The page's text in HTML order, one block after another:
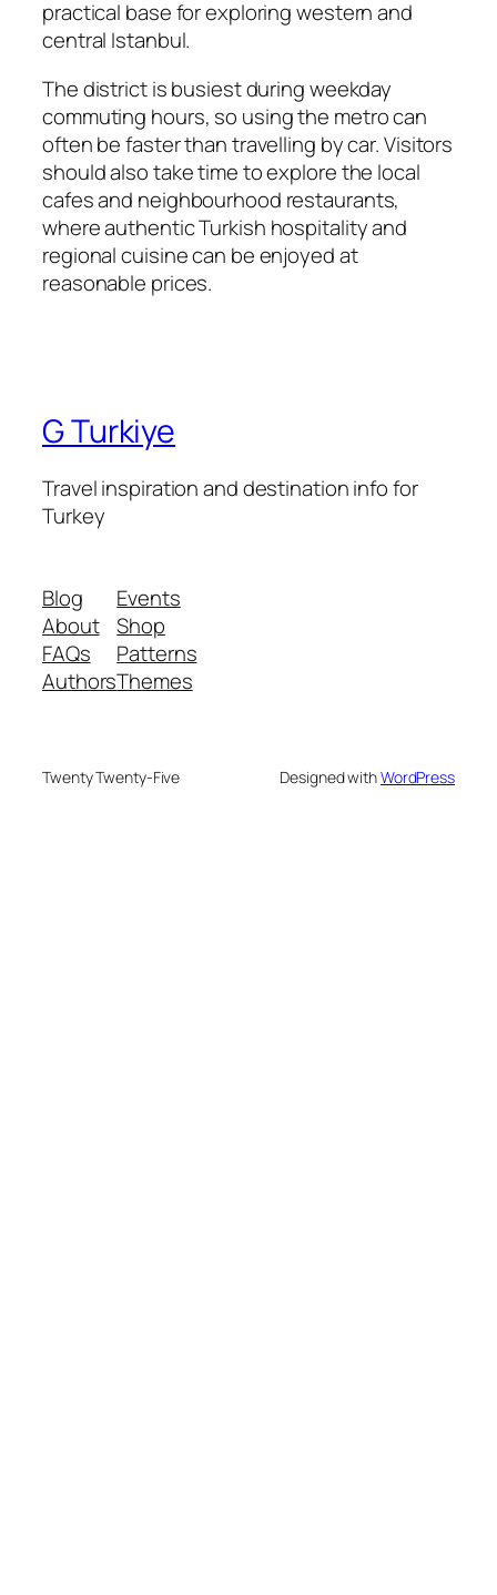
practical base for exploring western and
central Istanbul.
The district is busiest during weekday
commuting hours, so using the metro can
often be faster than travelling by car. Visitors
should also take time to explore the local
cafes and neighbourhood restaurants,
where authentic Turkish hospitality and
regional cuisine can be enjoyed at
reasonable prices.
G Turkiye
Travel inspiration and destination info for
Turkey
Blog
About
FAQs
Authors
Events
Shop
Patterns
Themes
Twenty Twenty-Five Designed withWordPress